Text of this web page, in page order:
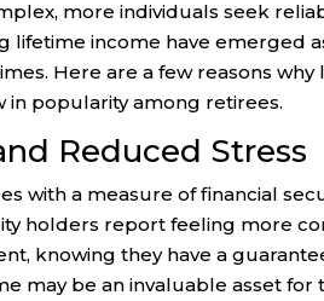
more individuals seek
lifetime income have emerged
Here are a few reasons
in popularity among retirees.
Reduced Stress
with a measure of financial
holders report feeling more
knowing they have a
may be an invaluable asset